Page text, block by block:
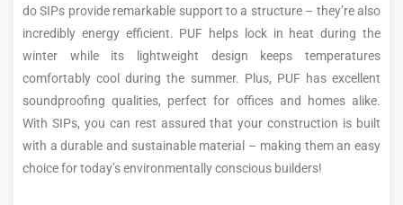
do SIPs provide remarkable support to a structure – they’re also
incredibly energy efficient. PUF helps lock in heat during the
winter while its lightweight design keeps temperatures
comfortably cool during the summer. Plus, PUF has excellent
soundproofing qualities, perfect for offices and homes alike.
With SIPs, you can rest assured that your construction is built
with a durable and sustainable material – making them an easy
choice for today’s environmentally conscious builders!